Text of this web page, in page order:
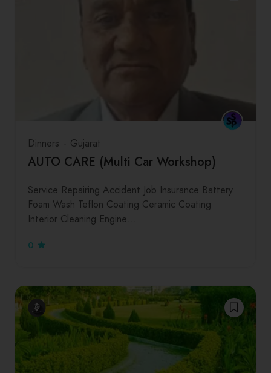
Dinners Gujarat
AUTO CARE (Multi Car Workshop)
Service Repairing Accident Job Insurance Battery
Foam Wash Teflon Coating Ceramic Coating
Interior Cleaning Engine…
0